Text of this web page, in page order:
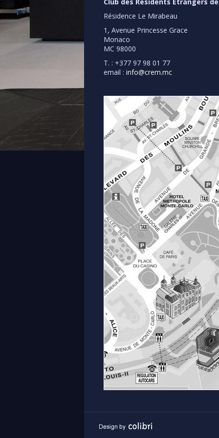
Résidence Le Mirabeau
1, Avenue Princesse Grace
Monaco
MC 98000
T. : +377 97 98 01 77
email : info@crem.mc